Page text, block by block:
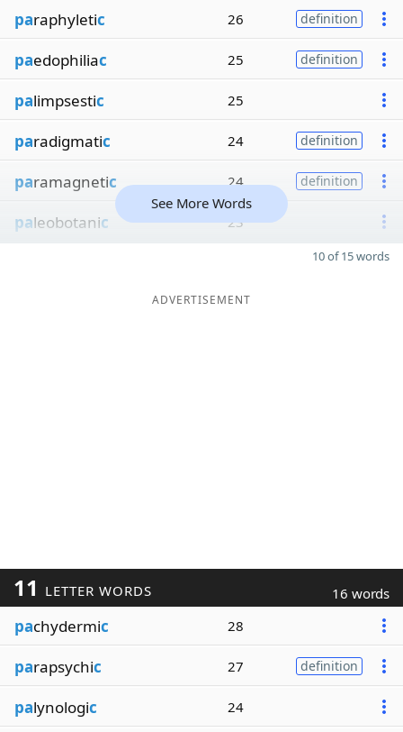
paraphyletic 26 definition
paedophiliac 25 definition
palimpsestic 25
paradigmatic 24 definition
paramagnetic 24 definition
paleobotanic 23
See More Words
10 of 15 words
ADVERTISEMENT
11 LETTER WORDS 16 words
pachydermic 28
parapsychic 27 definition
palynologic 24